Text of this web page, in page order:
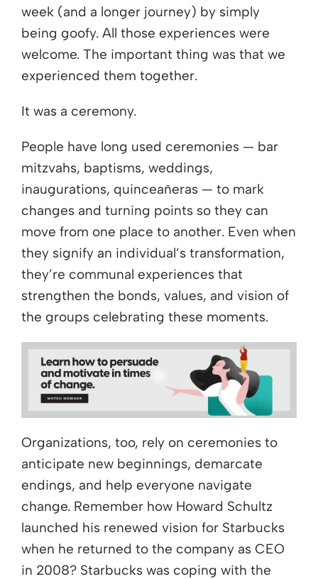
week (and a longer journey) by simply
being goofy. All those experiences were
welcome. The important thing was that we
experienced them together.
It was a ceremony.
People have long used ceremonies — bar
mitzvahs, baptisms, weddings,
inaugurations, quinceañeras — to mark
changes and turning points so they can
move from one place to another. Even when
they signify an individual’s transformation,
they’re communal experiences that
strengthen the bonds, values, and vision of
the groups celebrating these moments.
Organizations, too, rely on ceremonies to
anticipate new beginnings, demarcate
endings, and help everyone navigate
change. Remember how Howard Schultz
launched his renewed vision for Starbucks
when he returned to the company as CEO
in 2008? Starbucks was coping with the